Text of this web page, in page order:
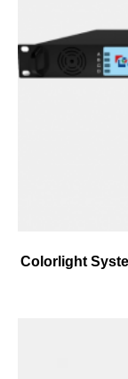
Colorlight